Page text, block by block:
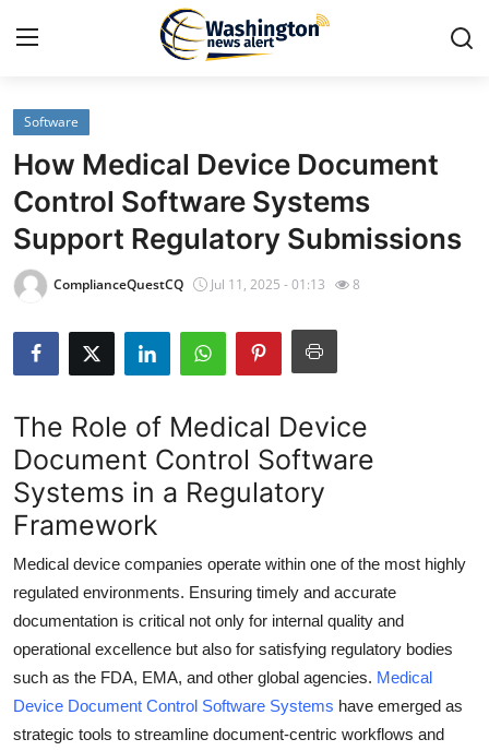
Home
Contact
Press Release
Travel
Privacy Policy
News Network
Submit Press Release
Guest Posting
Advertise with US
Crypto
Business
Software
How Medical Device Document
Control Software Systems
Support Regulatory Submissions
ComplianceQuestCQ Jul 11, 2025 - 01:13 8
The Role of Medical Device
Document Control Software
Systems in a Regulatory
Framework
Medical device companies operate within one of the most highly
regulated environments. Ensuring timely and accurate
documentation is critical not only for internal quality and
operational excellence but also for satisfying regulatory bodies
such as the FDA, EMA, and other global agencies. Medical
Device Document Control Software Systems have emerged as
strategic tools to streamline document-centric workflows and